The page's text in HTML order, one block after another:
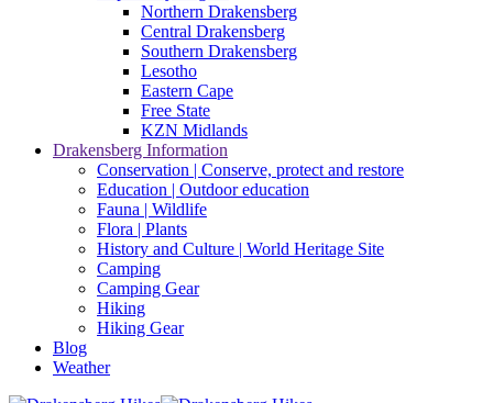
Northern Drakensberg
Central Drakensberg
Southern Drakensberg
Lesotho
Eastern Cape
Free State
KZN Midlands
Drakensberg Information
Conservation | Conserve, protect and restore
Education | Outdoor education
Fauna | Wildlife
Flora | Plants
History and Culture | World Heritage Site
Camping
Camping Gear
Hiking
Hiking Gear
Blog
Weather